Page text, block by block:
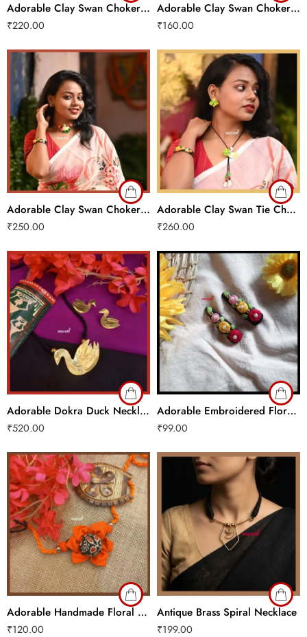
Adorable Clay Swan Choker Set
₹220.00
Adorable Clay Swan Choker Set
₹160.00
Adorable Clay Swan Choker Set
₹250.00
Adorable Clay Swan Tie Chain Set
₹260.00
Adorable Dokra Duck Necklace Set
₹520.00
Adorable Embroidered Floral Hair Clips
₹99.00
Adorable Handmade Floral Choker
₹120.00
Antique Brass Spiral Necklace
₹199.00